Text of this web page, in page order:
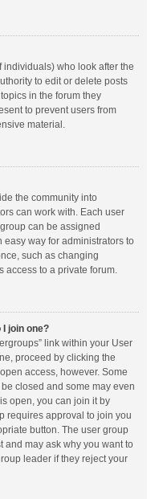
who look after the
to edit or delete posts
in the forum they
to prevent users from
material.
the community into
can work with. Each user
can be assigned
way for administrators to
such as changing
access to a private forum.
join one?
link within your User
proceed by clicking the
access, however. Some
closed and some may even
open, you can join it by
requires approval to join you
button. The user group
and may ask why you want to
leader if they reject your